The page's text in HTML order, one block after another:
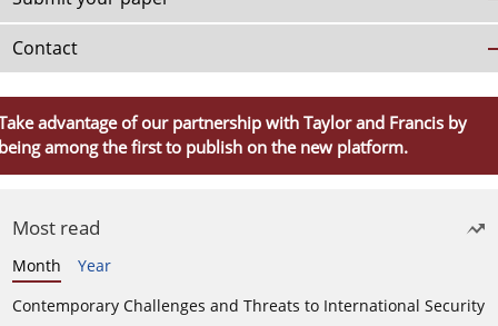
Contact
advantage of our partnership with Taylor and Francis by
among the first to publish on the new platform.
Most read
Month
Year
Contemporary Challenges and Threats to International Security